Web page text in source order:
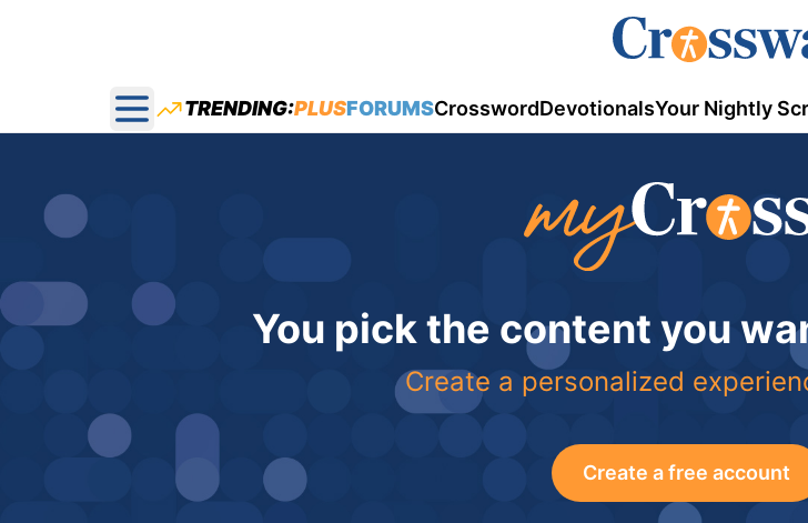
Open main menu
TRENDING:PLUSFORUMSCrosswordDevotionalsYour Nightly
You pick the content you
Create a personalized
Create a free account